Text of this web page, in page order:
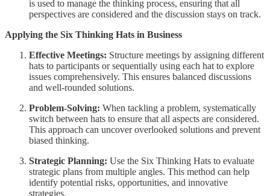
is used to manage the thinking process, ensuring that all
perspectives are considered and the discussion stays on track.
Applying the Six Thinking Hats in Business
Effective Meetings: Structure meetings by assigning different
hats to participants or sequentially using each hat to explore
issues comprehensively. This ensures balanced discussions
and well-rounded solutions.
Problem-Solving: When tackling a problem, systematically
switch between hats to ensure that all aspects are considered.
This approach can uncover overlooked solutions and prevent
biased thinking.
Strategic Planning: Use the Six Thinking Hats to evaluate
strategic plans from multiple angles. This method can help
identify potential risks, opportunities, and innovative
strategies.